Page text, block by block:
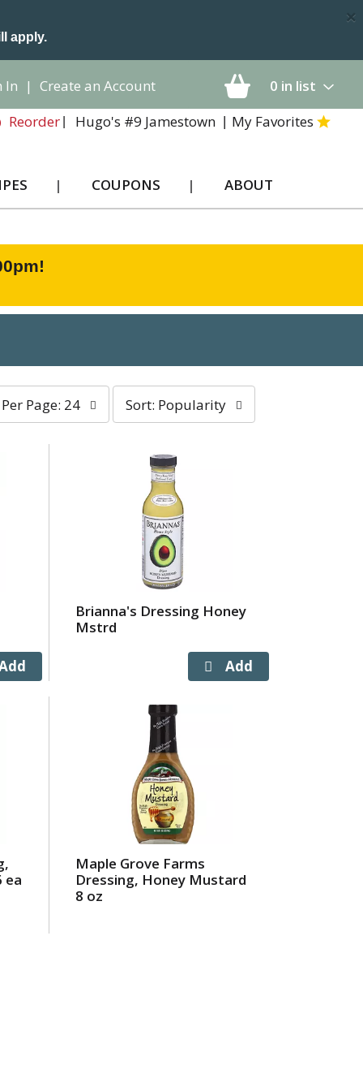
apply.
×
0 in list
In | Create an Account
Reorder
Hugo's #9 Jamestown My Favorites
COUPONS ABOUT
!
Per Page: 24
sort
by
refresh
page
sorted
results
Sort: Popularity
Brianna's Dressing Honey
Mstrd
ea
Maple Grove Farms
Dressing, Honey Mustard
8 oz